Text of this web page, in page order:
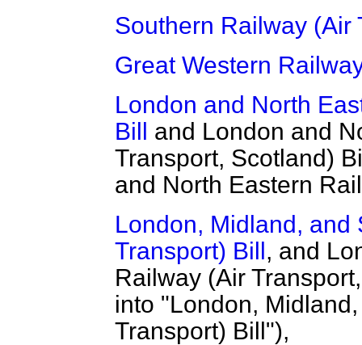
Southern Railway (Air
Great Western
London and North
Bill and London and
Transport, Scotland)
and North Eastern
London, Midland, and
Transport) Bill, and
Railway (Air
into "London,
Transport) Bill"),